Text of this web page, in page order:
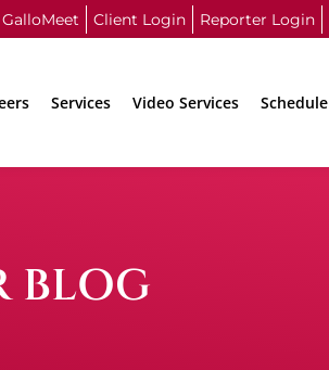
GalloMeet Client Login Reporter Login
Services Video Services Schedule
BLOG